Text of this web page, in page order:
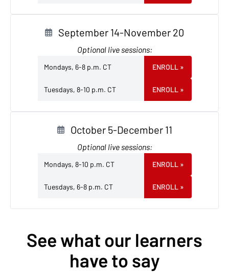
September 14-November 20
Optional live sessions:
Mondays, 6-8 p.m. CT ENROLL »
Tuesdays, 8-10 p.m. CT ENROLL »
October 5-December 11
Optional live sessions:
Mondays, 8-10 p.m. CT ENROLL »
Tuesdays, 6-8 p.m. CT ENROLL »
See what our learners
have to say